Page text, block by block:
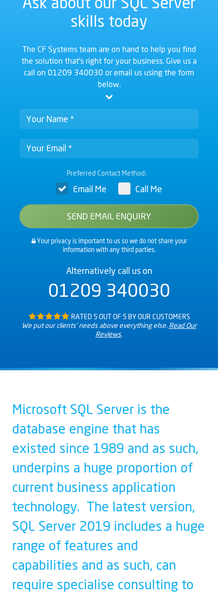
skills today
The CF Systems team are on hand to help you find
the solution that's right for your business. Give us a
call on 01209 340030 or email us using the form
below.
Preferred Contact Method:
Email Me Call Me
Your privacy is important to us so we do not share your
information with any third parties.
Alternatively call us on
01209 340030
RATED 5 OUT OF 5 BY OUR CUSTOMERS
We put our clients’ needs above everything else. Read Our
Reviews.
Microsoft SQL Server is the
database engine that has
existed since 1989 and as such,
underpins a huge proportion of
current business application
technology. The latest version,
SQL Server 2019 includes a huge
range of features and
capabilities and as such, can
require specialise consulting to